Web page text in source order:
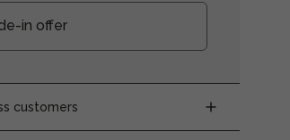
in offer
customers